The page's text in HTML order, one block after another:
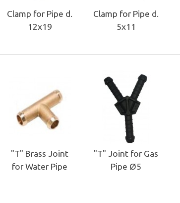
Clamp for Pipe d.
12x19
Clamp for Pipe d.
5x11
"T" Brass Joint
for Water Pipe
"T" Joint for Gas
Pipe Ø5